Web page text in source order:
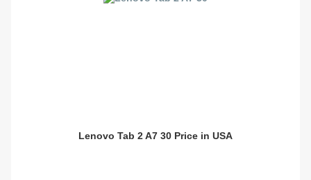
Lenovo Tab 2 A7 30 Price in USA